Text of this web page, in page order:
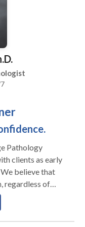
We will work
sure you
is client-
We
on this site
we provide. We
Pathology
clients as early
believe that
regardless of
aged children
and reading or
want to be